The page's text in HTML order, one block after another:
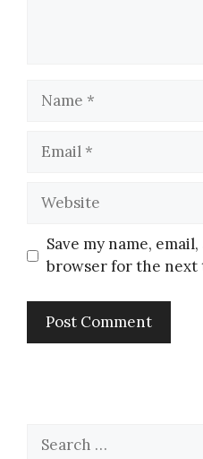
Save my name,
browser for the next